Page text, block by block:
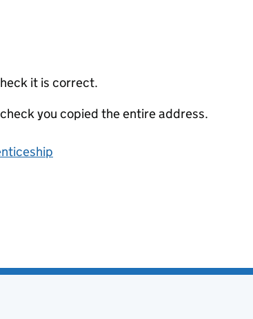
it is correct.
you copied the entire address.